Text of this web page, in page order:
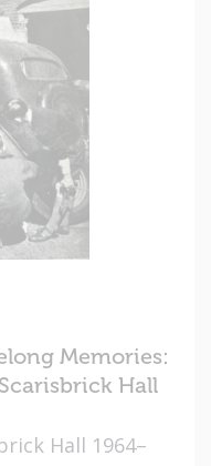
Memories:
Hall
Hall 1964–